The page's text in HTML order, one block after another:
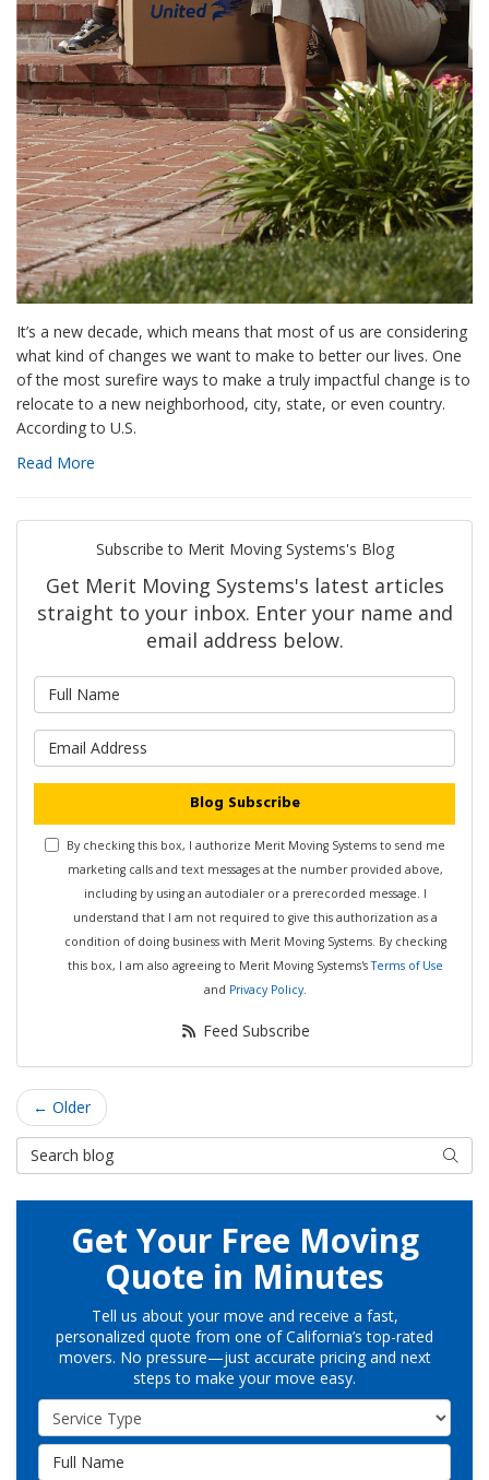
It’s a new decade, which means that most of us are considering
what kind of changes we want to make to better our lives. One
of the most surefire ways to make a truly impactful change is to
relocate to a new neighborhood, city, state, or even country.
According to U.S.
Read More
Subscribe to Merit Moving Systems's Blog
Get Merit Moving Systems's latest articles
straight to your inbox. Enter your name and
email address below.
What is your email address?
Blog Subscribe
By checking this box, I authorize Merit Moving Systems to send me
marketing calls and text messages at the number provided above,
including by using an autodialer or a prerecorded message. I
understand that I am not required to give this authorization as a
condition of doing business with Merit Moving Systems. By checking
this box, I am also agreeing to Merit Moving Systems'sTerms of Use
and Privacy Policy.
Feed Subscribe
← Older
Search Blog
Search
Get Your Free Moving
Quote in Minutes
Tell us about your move and receive a fast,
personalized quote from one of California’s top-rated
movers. No pressure—just accurate pricing and next
steps to make your move easy.
Service Type
Full Name